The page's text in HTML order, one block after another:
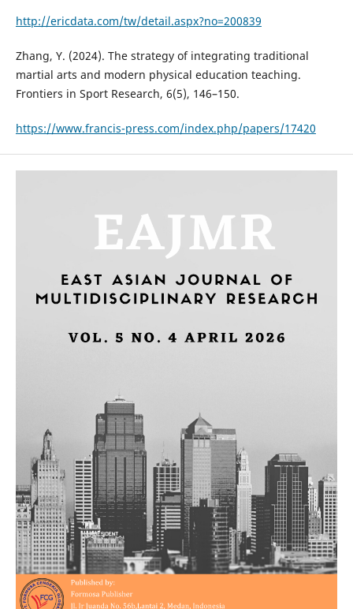
http://ericdata.com/tw/detail.aspx?no=200839
Zhang, Y. (2024). The strategy of integrating traditional
martial arts and modern physical education teaching.
Frontiers in Sport Research, 6(5), 146–150.
https://www.francis-press.com/index.php/papers/17420